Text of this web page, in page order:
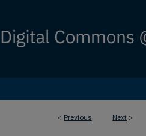
< Previous Next >